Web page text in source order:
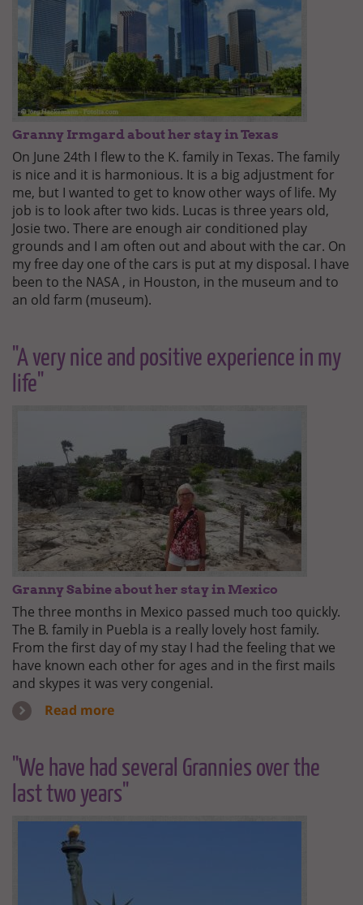
Granny Irmgard about her stay in Texas
On June 24th I flew to the K. family in Texas. The family
is nice and it is harmonious. It is a big adjustment for
me, but I wanted to get to know other ways of life. My
job is to look after two kids. Lucas is three years old,
Josie two. There are enough air conditioned play
grounds and I am often out and about with the car. On
my free day one of the cars is put at my disposal. I have
been to the NASA , in Houston, in the museum and to
an old farm (museum).
"A very nice and positive experience in my
life"
Granny Sabine about her stay in Mexico
The three months in Mexico passed much too quickly.
The B. family in Puebla is a really lovely host family.
From the first day of my stay I had the feeling that we
have known each other for ages and in the first mails
and skypes it was very congenial.
Read more
"We have had several Grannies over the
last two years"